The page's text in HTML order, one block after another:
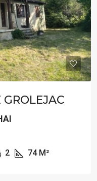
GROLEJAC
2 74 M²